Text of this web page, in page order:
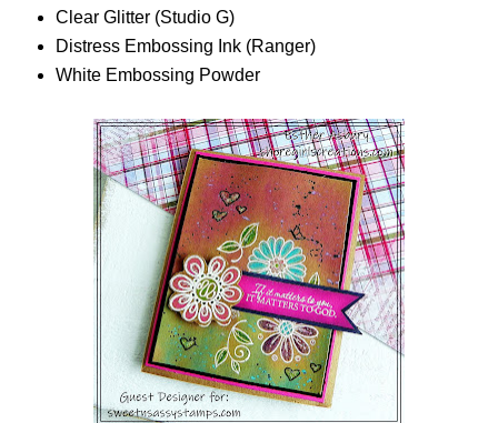
Clear Glitter (Studio G)
Distress Embossing Ink (Ranger)
White Embossing Powder